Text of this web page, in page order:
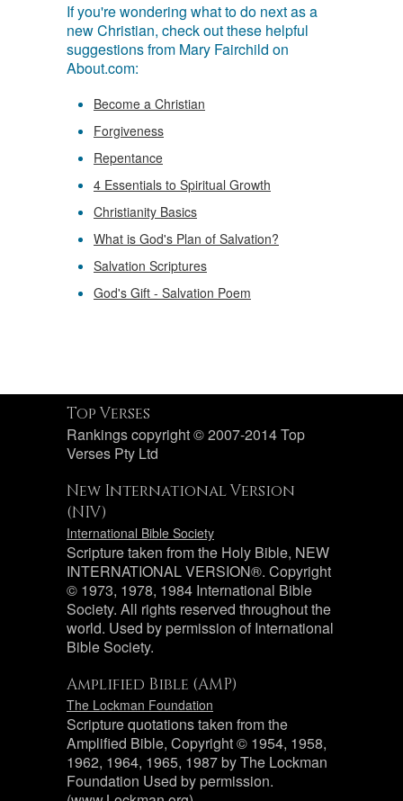
If you're wondering what to do next as a
new Christian, check out these helpful
suggestions from Mary Fairchild on
About.com:
Become a Christian
Forgiveness
Repentance
4 Essentials to Spiritual Growth
Christianity Basics
What is God's Plan of Salvation?
Salvation Scriptures
God's Gift - Salvation Poem
Top Verses
Rankings copyright © 2007-2014 Top
Verses Pty Ltd
New International Version
(NIV)
International Bible Society
Scripture taken from the Holy Bible, NEW
INTERNATIONAL VERSION®. Copyright
© 1973, 1978, 1984 International Bible
Society. All rights reserved throughout the
world. Used by permission of International
Bible Society.
Amplified Bible (AMP)
The Lockman Foundation
Scripture quotations taken from the
Amplified Bible, Copyright © 1954, 1958,
1962, 1964, 1965, 1987 by The Lockman
Foundation Used by permission.